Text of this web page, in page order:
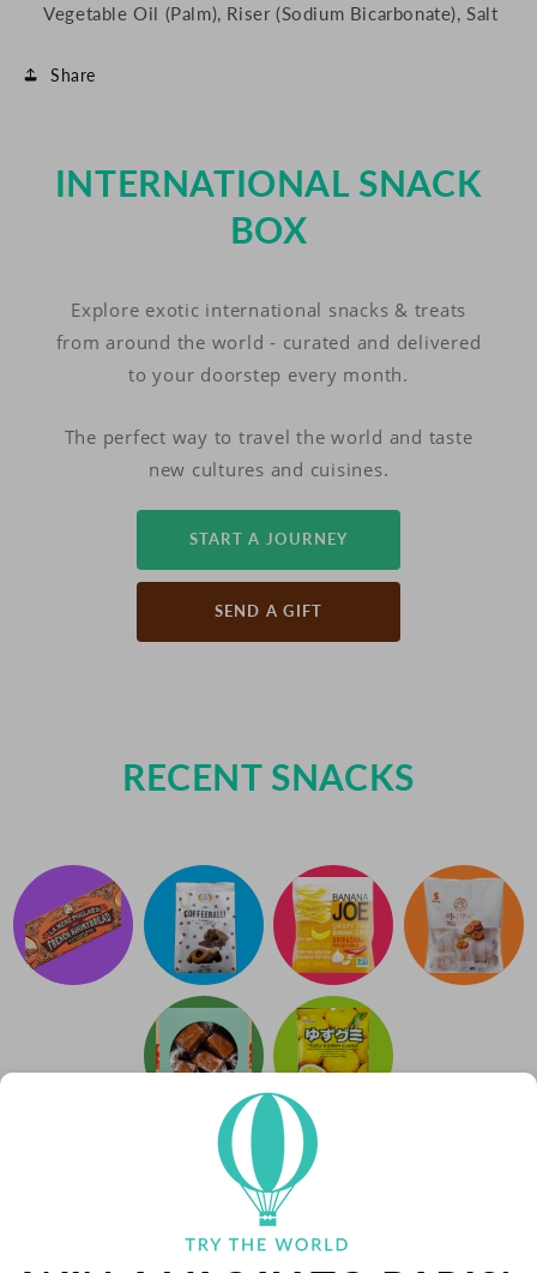
Vegetable Oil (Palm), Riser (Sodium Bicarbonate), Salt
Share
INTERNATIONAL SNACK
BOX
Explore exotic international snacks & treats
from around the world - curated and delivered
to your doorstep every month.
The perfect way to travel the world and taste
new cultures and cuisines.
START A JOURNEY
SEND A GIFT
RECENT SNACKS